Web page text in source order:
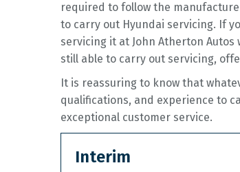
required to follow the
to carry out Hyundai servicing. If
servicing it at John Atherton
still able to carry out servicing,
It is reassuring to know that
qualifications, and experience to
exceptional customer service.
Interim